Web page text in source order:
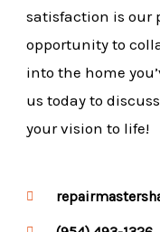
satisfaction is our
opportunity to
into the home
us today to
your vision to life!